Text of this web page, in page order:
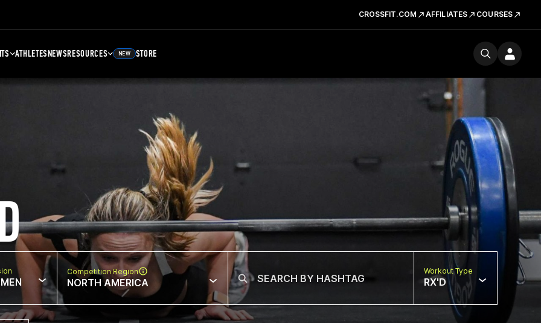
CROSSFIT.COM AFFILIATES COURSES
ATHLETESNEWSRESOURCES NEW STORE
Competition Region
NORTH AMERICA
Workout Type
RX'D